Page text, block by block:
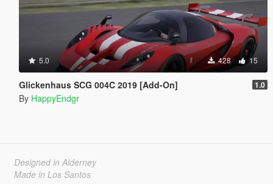
5.0 428 15
Glickenhaus SCG 004C 2019 [Add-On] 1.0
By HappyEndgr
Designed in Alderney
Made in Los Santos